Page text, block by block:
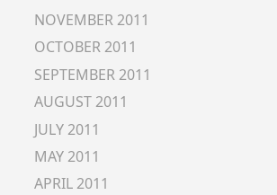
NOVEMBER 2011
OCTOBER 2011
SEPTEMBER 2011
AUGUST 2011
JULY 2011
MAY 2011
APRIL 2011